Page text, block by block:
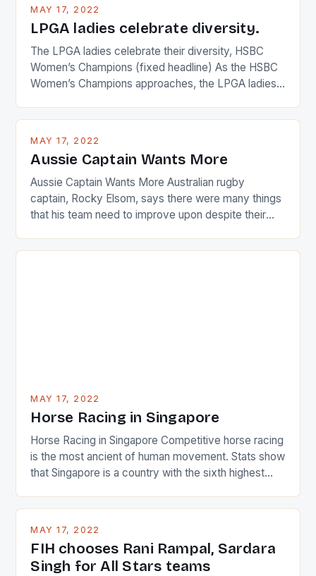
MAY 17, 2022
LPGA ladies celebrate diversity.
The LPGA ladies celebrate their diversity, HSBC
Women’s Champions (fixed headline) As the HSBC
Women’s Champions approaches, the LPGA ladies
Japanese beauty by making Creamer wear a type
[…]
MAY 17, 2022
Aussie Captain Wants More
Aussie Captain Wants More Australian rugby
captain, Rocky Elsom, says there were many things
that his team need to improve upon despite their
MAY 17, 2022
Horse Racing in Singapore
Horse Racing in Singapore Competitive horse racing
is the most ancient of human movement. Stats show
that Singapore is a country with the sixth highest
in the county […]
MAY 17, 2022
FIH chooses Rani Rampal, Sardara
Singh for All Stars teams